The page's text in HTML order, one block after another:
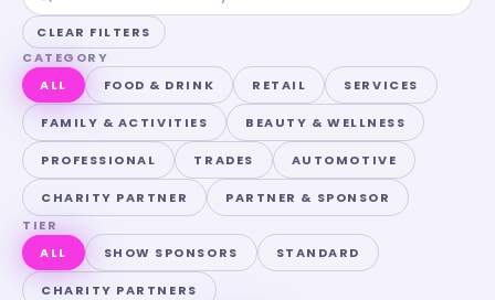
CLEAR FILTERS
CATEGORY
ALL
FOOD & DRINK RETAIL SERVICES
FAMILY & ACTIVITIES BEAUTY & WELLNESS
PROFESSIONAL TRADES AUTOMOTIVE
CHARITY PARTNER
PARTNER & SPONSOR
TIER
ALL
SHOW SPONSORS STANDARD
CHARITY PARTNERS